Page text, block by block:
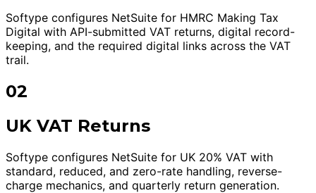
Softype configures NetSuite for HMRC Making Tax
Digital with API-submitted VAT returns, digital record-
keeping, and the required digital links across the VAT
trail.
02
UK VAT Returns
Softype configures NetSuite for UK 20% VAT with
standard, reduced, and zero-rate handling, reverse-
charge mechanics, and quarterly return generation.